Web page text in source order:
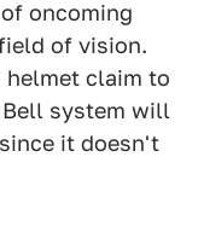
oncoming
of vision.
helmet claim to
system will
it doesn't